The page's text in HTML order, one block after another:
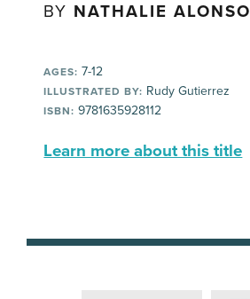
BY NATHALIE ALONSO
AGES: 7-12
ILLUSTRATED BY: Rudy Gutierrez
ISBN: 9781635928112
Learn more about this title